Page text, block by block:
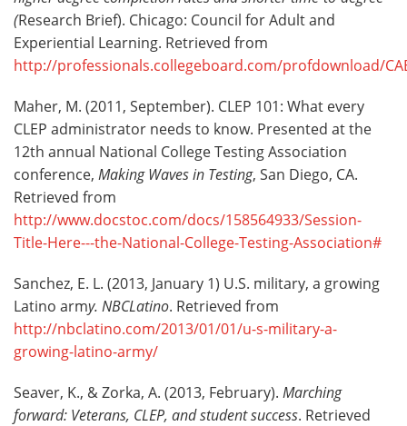
(Research Brief). Chicago: Council for Adult and
Experiential Learning. Retrieved from
http://professionals.collegeboard.com/profdownload/
Maher, M. (2011, September). CLEP 101: What every
CLEP administrator needs to know. Presented at the
12th annual National College Testing Association
conference, Making Waves in Testing, San Diego, CA.
Retrieved from
http://www.docstoc.com/docs/158564933/Session-
Title-Here---the-National-College-Testing-Association#
Sanchez, E. L. (2013, January 1) U.S. military, a growing
Latino army. NBCLatino. Retrieved from
http://nbclatino.com/2013/01/01/u-s-military-a-
growing-latino-army/
Seaver, K., & Zorka, A. (2013, February). Marching
forward: Veterans, CLEP, and student success. Retrieved